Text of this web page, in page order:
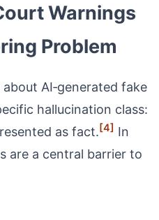
Warnings
Problem
AI‑generated fake
hallucination class:
as fact.[4] In
are a central barrier to